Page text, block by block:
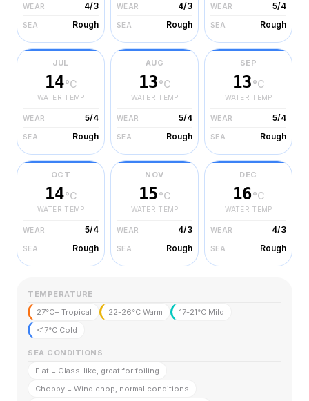
WEAR 4/3
SEA Rough
WEAR 4/3
SEA Rough
WEAR 5/4
SEA Rough
JUL
14°C
WATER TEMP
WEAR 5/4
SEA Rough
AUG
13°C
WATER TEMP
WEAR 5/4
SEA Rough
SEP
13°C
WATER TEMP
WEAR 5/4
SEA Rough
OCT
14°C
WATER TEMP
WEAR 5/4
SEA Rough
NOV
15°C
WATER TEMP
WEAR 4/3
SEA Rough
DEC
16°C
WATER TEMP
WEAR 4/3
SEA Rough
TEMPERATURE
27°C+ Tropical
22-26°C Warm
17-21°C Mild
<17°C Cold
SEA CONDITIONS
Flat = Glass-like, great for foiling
Choppy = Wind chop, normal conditions